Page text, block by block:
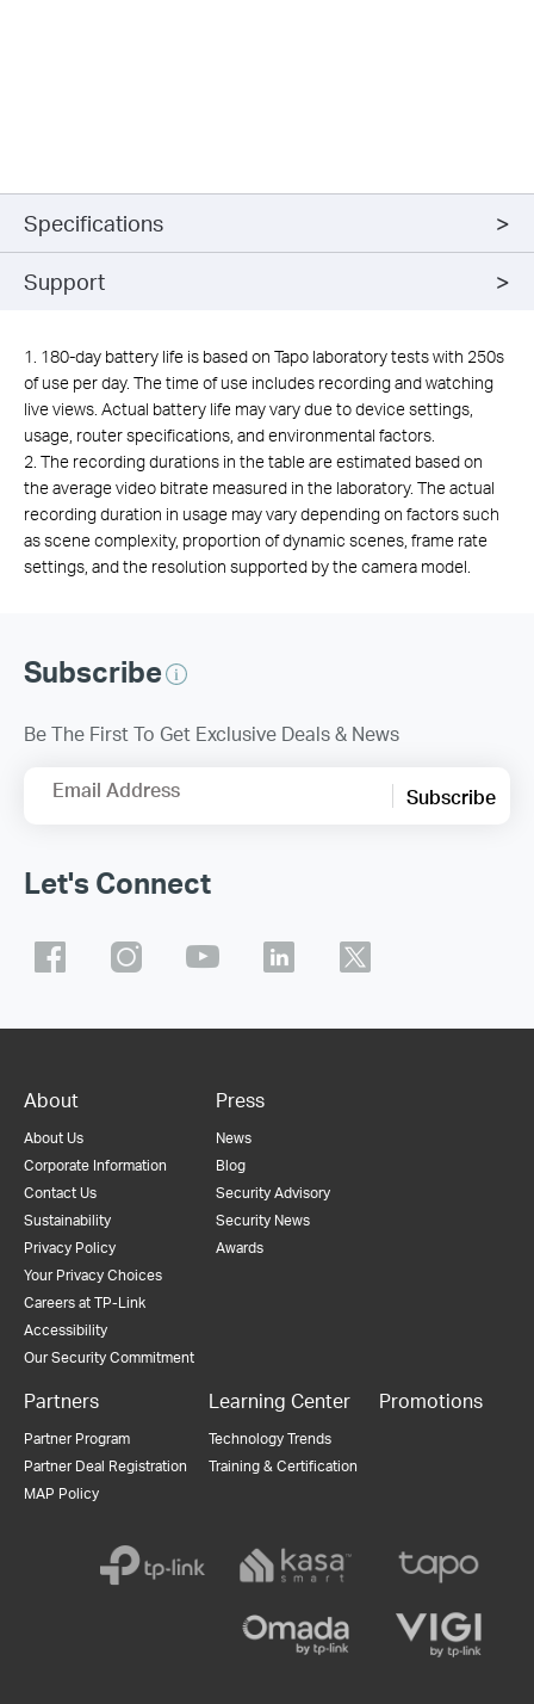
Specifications
Support
1. 180-day battery life is based on Tapo laboratory tests with 250s
of use per day. The time of use includes recording and watching
live views. Actual battery life may vary due to device settings,
usage, router specifications, and environmental factors.
2. The recording durations in the table are estimated based on
the average video bitrate measured in the laboratory. The actual
recording duration in usage may vary depending on factors such
as scene complexity, proportion of dynamic scenes, frame rate
settings, and the resolution supported by the camera model.
Subscribe
Be The First To Get Exclusive Deals & News
Email Address Subscribe
Let's Connect
About
About Us
Corporate Information
Contact Us
Sustainability
Privacy Policy
Your Privacy Choices
Careers at TP-Link
Accessibility
Our Security Commitment
Press
News
Blog
Security Advisory
Security News
Awards
Partners
Partner Program
Partner Deal Registration
MAP Policy
Learning Center
Technology Trends
Training & Certification
Promotions